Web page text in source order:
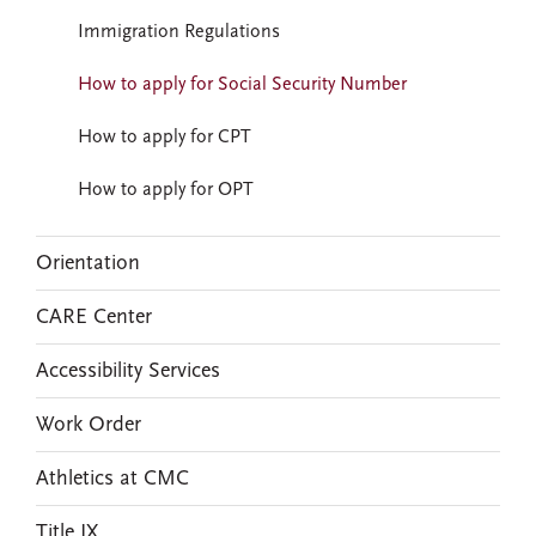
Immigration Regulations
How to apply for Social Security Number
How to apply for CPT
How to apply for OPT
Orientation
CARE Center
Accessibility Services
Work Order
Athletics at CMC